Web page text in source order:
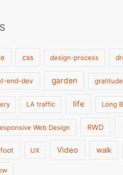
css design-process
end-dev garden gratitude
LA traffic life Long
Web Design RWD
UX Video walk